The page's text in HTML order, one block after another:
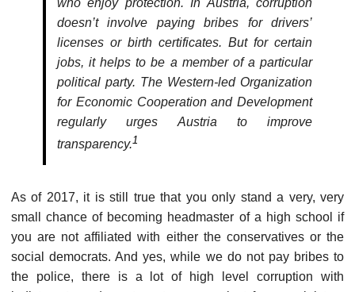
who enjoy protection. In Austria, corruption
doesn’t involve paying bribes for drivers’
licenses or birth certificates. But for certain
jobs, it helps to be a member of a particular
political party. The Western-led Organization
for Economic Cooperation and Development
regularly urges Austria to improve
transparency.1
As of 2017, it is still true that you only stand a very, very
small chance of becoming headmaster of a high school if
you are not affiliated with either the conservatives or the
social democrats. And yes, while we do not pay bribes to
the police, there is a lot of high level corruption with